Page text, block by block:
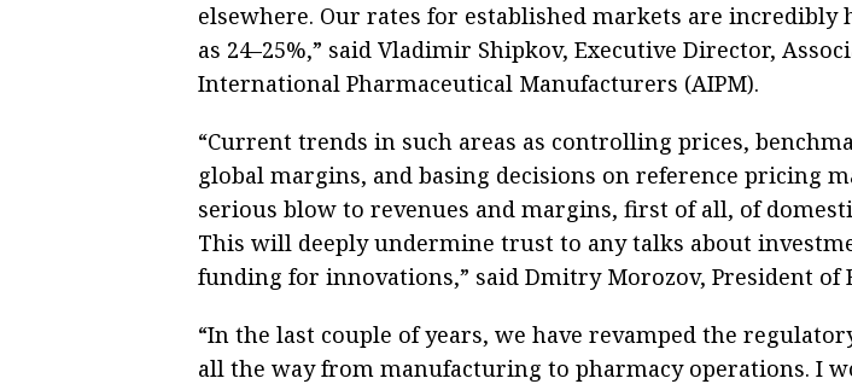
elsewhere. Our rates for established markets are incredibly
as 24–25%,” said Vladimir Shipkov, Executive Director,
International Pharmaceutical Manufacturers (AIPM).
“Current trends in such areas as controlling prices,
global margins, and basing decisions on reference pricing
serious blow to revenues and margins, first of all, of
This will deeply undermine trust to any talks about
funding for innovations,” said Dmitry Morozov, President of
“In the last couple of years, we have revamped the
all the way from manufacturing to pharmacy operations. I